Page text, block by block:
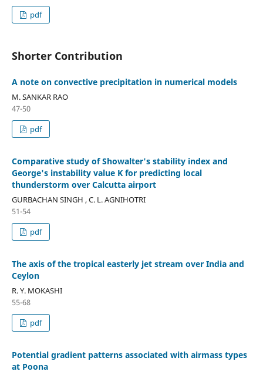
pdf
Shorter Contribution
A note on convective precipitation in numerical models
M. SANKAR RAO
47-50
pdf
Comparative study of Showalter's stability index and
George's instability value K for predicting local
thunderstorm over Calcutta airport
GURBACHAN SINGH , C. L. AGNIHOTRI
51-54
pdf
The axis of the tropical easterly jet stream over India and
Ceylon
R. Y. MOKASHI
55-68
pdf
Potential gradient patterns associated with airmass types
at Poona